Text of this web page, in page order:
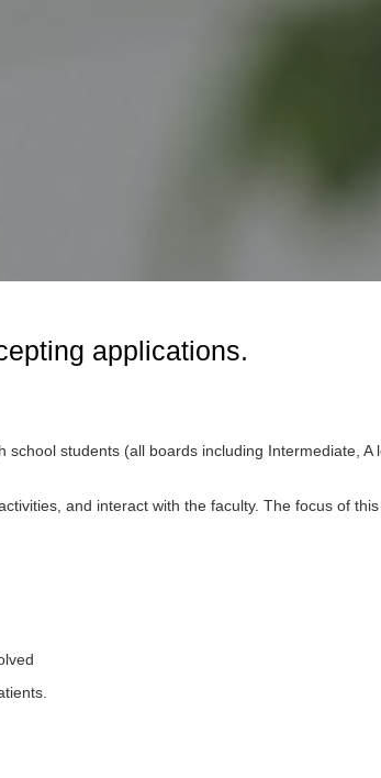
applications.
students (all boards including Intermediate, A
and interact with the faculty. The focus of